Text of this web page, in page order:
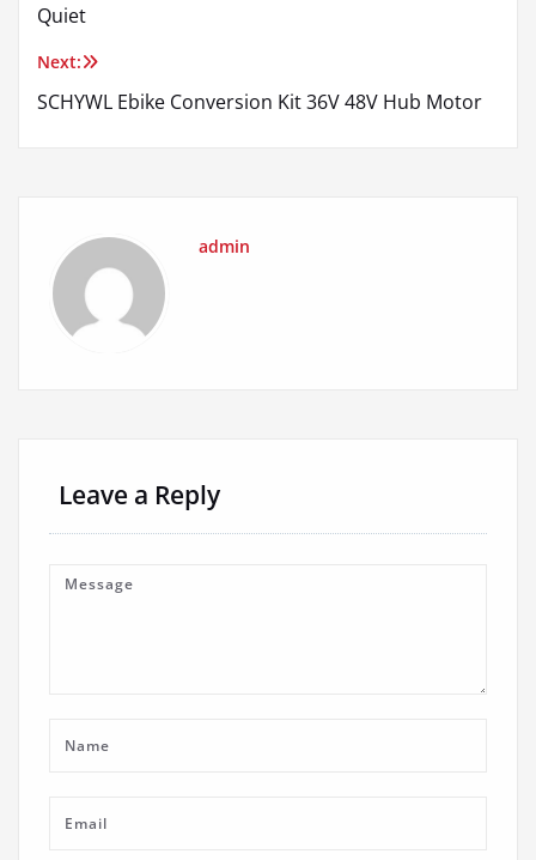
Quiet
Next:
SCHYWL Ebike Conversion Kit 36V 48V Hub Motor
admin
Leave a Reply